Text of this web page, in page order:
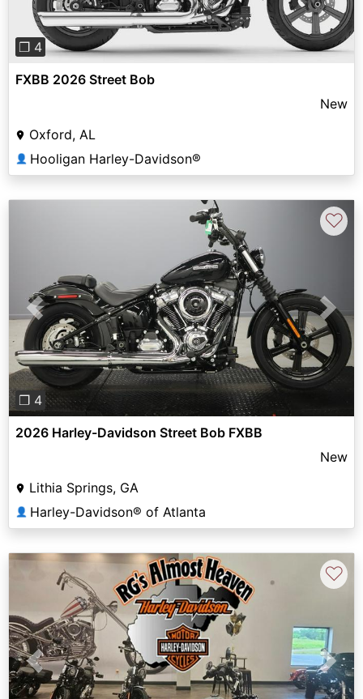
❐ 4
FXBB 2026 Street Bob
New
Oxford, AL
👤 Hooligan Harley-Davidson®
Previous Next
❐ 4
♡
2026 Harley-Davidson Street Bob FXBB
New
Lithia Springs, GA
👤 Harley-Davidson® of Atlanta
Previous Next
♡